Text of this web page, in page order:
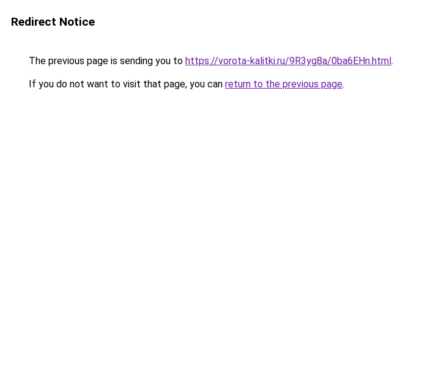
Redirect Notice
The previous page is sending you to https://vorota-kalitki.ru/9R3yg8a/0ba6EHn.html.
If you do not want to visit that page, you can return to the previous page.